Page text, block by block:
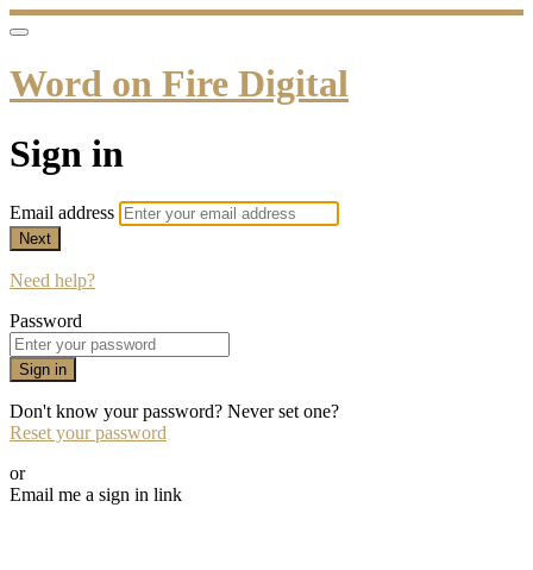
Word on Fire Digital
Sign in
Email address
Next
Need help?
Password
Sign in
Don't know your password? Never set one?
Reset your password
or
Email me a sign in link